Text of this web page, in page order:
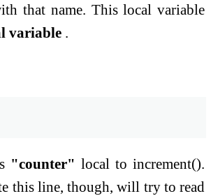
that name. This local variable
variable.
"counter" local to increment().
this line, though, will try to read